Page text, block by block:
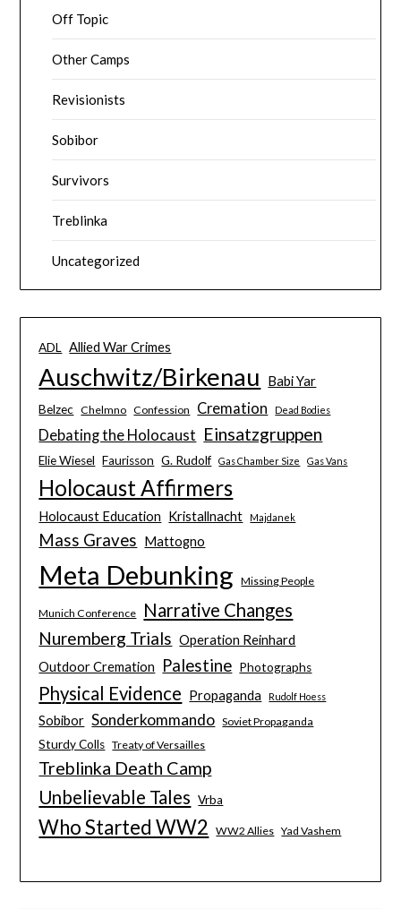
Off Topic
Other Camps
Revisionists
Sobibor
Survivors
Treblinka
Uncategorized
ADL Allied War Crimes
Auschwitz/Birkenau Babi Yar
Belzec Chelmno Confession Cremation Dead Bodies
Debating the Holocaust Einsatzgruppen
Elie Wiesel Faurisson G. Rudolf Gas Chamber Size Gas Vans
Holocaust Affirmers
Holocaust Education Kristallnacht Majdanek
Mass Graves Mattogno
Meta Debunking Missing People
Munich Conference Narrative Changes
Nuremberg Trials Operation Reinhard
Outdoor Cremation
Palestine Photographs
Physical Evidence Propaganda Rudolf Hoess
Sobibor Sonderkommando Soviet Propaganda
Sturdy Colls Treaty of Versailles
Treblinka Death Camp
Unbelievable Tales Vrba
Who Started WW2 WW2 Allies Yad Vashem